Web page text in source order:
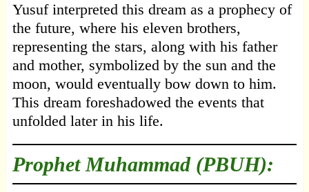
Yusuf interpreted this dream as a prophecy of
the future, where his eleven brothers,
representing the stars, along with his father
and mother, symbolized by the sun and the
moon, would eventually bow down to him.
This dream foreshadowed the events that
unfolded later in his life.
Prophet Muhammad (PBUH):